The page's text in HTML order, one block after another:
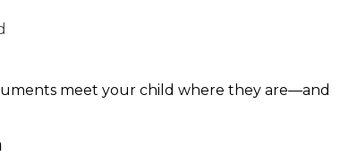
meet your child where they are—and